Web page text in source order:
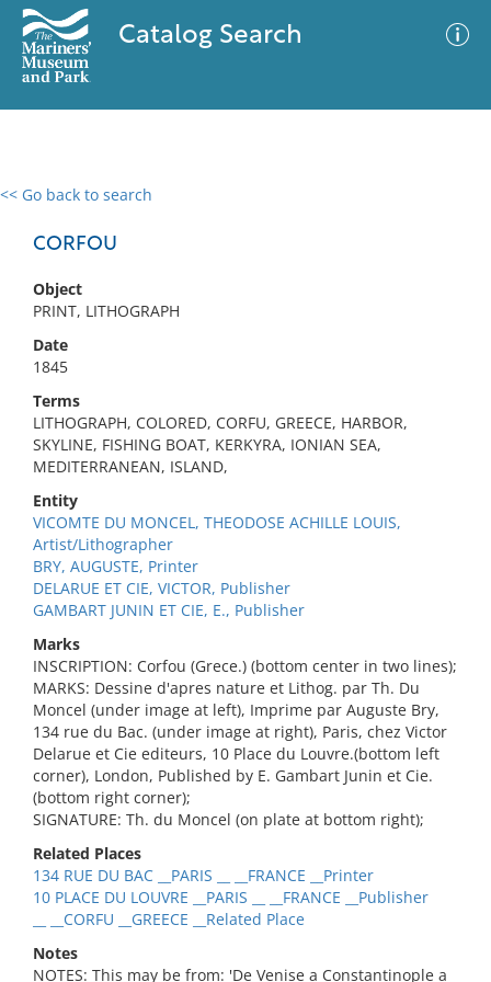
Catalog Search
<< Go back to search
CORFOU
Object
PRINT, LITHOGRAPH
Date
1845
Terms
LITHOGRAPH, COLORED, CORFU, GREECE, HARBOR,
SKYLINE, FISHING BOAT, KERKYRA, IONIAN SEA,
MEDITERRANEAN, ISLAND,
Entity
VICOMTE DU MONCEL, THEODOSE ACHILLE LOUIS,
Artist/Lithographer
BRY, AUGUSTE, Printer
DELARUE ET CIE, VICTOR, Publisher
GAMBART JUNIN ET CIE, E., Publisher
Marks
INSCRIPTION: Corfou (Grece.) (bottom center in two lines);
MARKS: Dessine d'apres nature et Lithog. par Th. Du
Moncel (under image at left), Imprime par Auguste Bry,
134 rue du Bac. (under image at right), Paris, chez Victor
Delarue et Cie editeurs, 10 Place du Louvre.(bottom left
corner), London, Published by E. Gambart Junin et Cie.
(bottom right corner);
SIGNATURE: Th. du Moncel (on plate at bottom right);
Related Places
134 RUE DU BAC __PARIS __ __FRANCE __Printer
10 PLACE DU LOUVRE __PARIS __ __FRANCE __Publisher
__ __CORFU __GREECE __Related Place
Notes
NOTES: This may be from: 'De Venise a Constantinople a
0 results